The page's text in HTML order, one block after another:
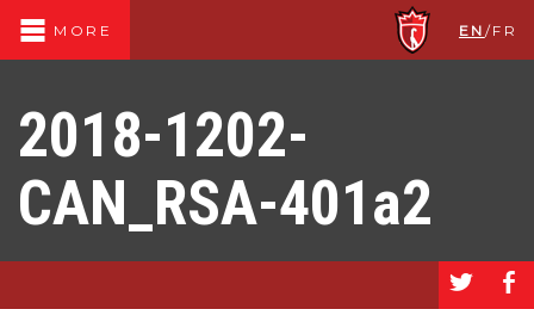
MORE EN /FR
2018-1202-
CAN_RSA-401a2
a b